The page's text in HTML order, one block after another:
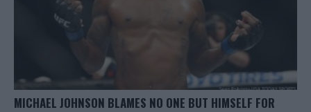
MICHAEL JOHNSON BLAMES NO ONE BUT HIMSELF FOR